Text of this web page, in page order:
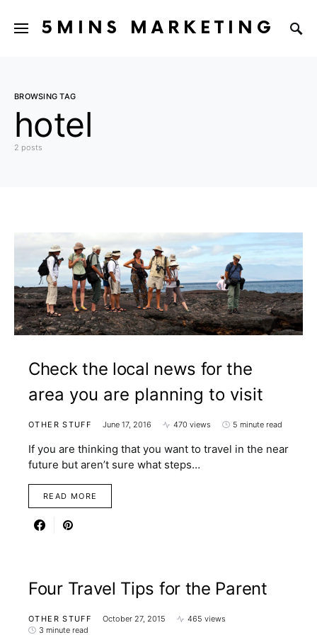
5MINS MARKETING
BROWSING TAG
hotel
2 posts
Check the local news for the
area you are planning to visit
OTHER STUFF June 17, 2016 470 views 5 minute read
If you are thinking that you want to travel in the near
future but aren’t sure what steps…
READ MORE
Four Travel Tips for the Parent
OTHER STUFF October 27, 2015
465 views
3 minute read